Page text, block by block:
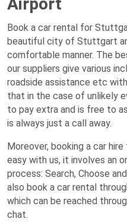
Airport
Book a car rental for
beautiful city of Stuttgart
comfortable manner. The
our suppliers give various
roadside assistance etc
that in the case of unlikely
to pay extra and is free to
is always just a call away.
Moreover, booking a car
easy with us, it involves an
process: Search, Choose
also book a car rental
which can be reached
chat.